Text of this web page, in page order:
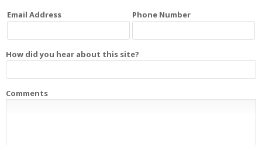
Email Address Phone Number
How did you hear about this site?
Comments